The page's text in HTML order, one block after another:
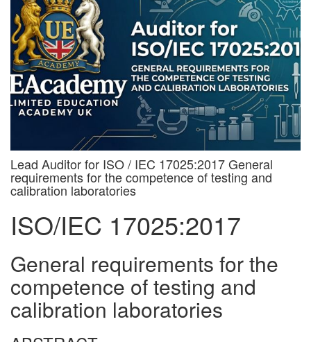
Lead Auditor for ISO / IEC 17025:2017 General
requirements for the competence of testing and
calibration laboratories
ISO/IEC 17025:2017
General requirements for the
competence of testing and
calibration laboratories